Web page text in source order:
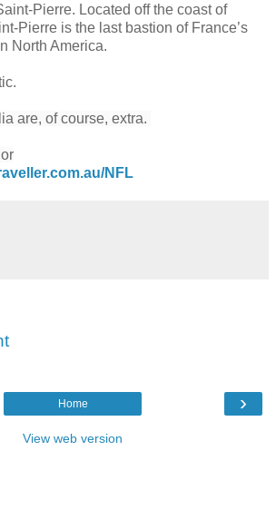
Pierre. Located off the coast of
Pierre is the last bastion of France’s
North America.
are, of course, extra.
NFL
›
Home
View web version